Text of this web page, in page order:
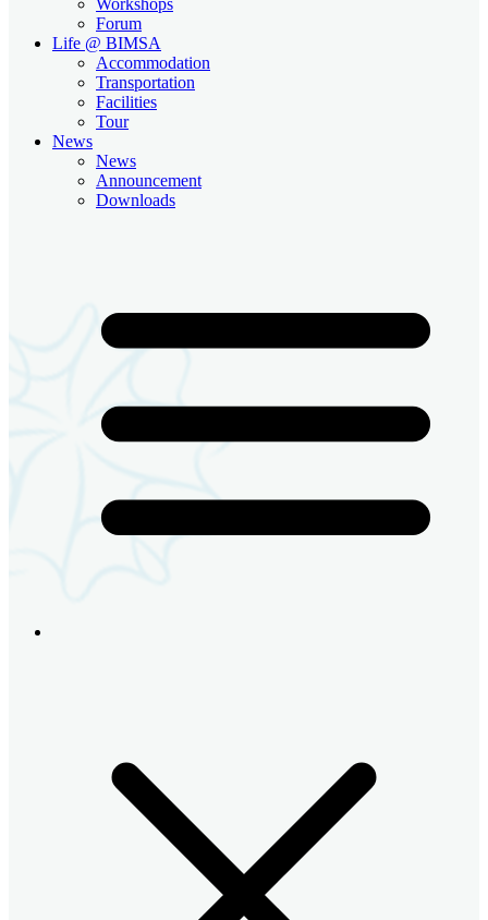
Forum
Life @ BIMSA
Accommodation
Transportation
Facilities
Tour
News
News
Announcement
Downloads